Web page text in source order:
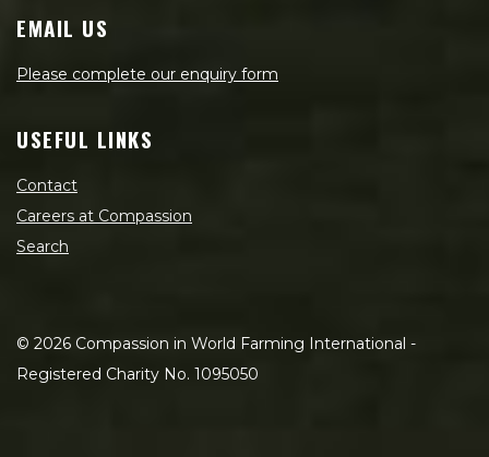
EMAIL US
Please complete our enquiry form
USEFUL LINKS
Contact
Careers at Compassion
Search
© 2026 Compassion in World Farming International -
Registered Charity No. 1095050